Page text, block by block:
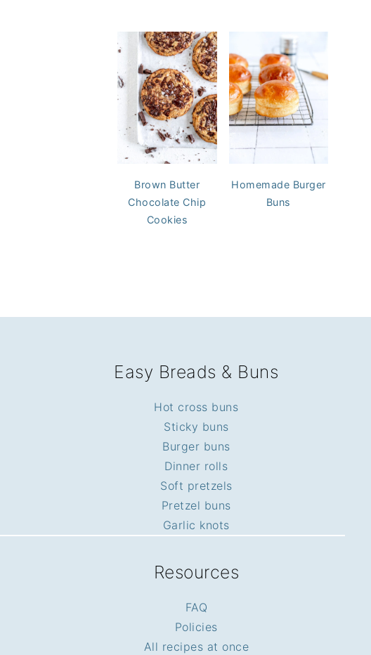
Brown Butter
Chocolate Chip
Cookies
Homemade Burger
Buns
Easy Breads & Buns
Hot cross buns
Sticky buns
Burger buns
Dinner rolls
Soft pretzels
Pretzel buns
Garlic knots
Resources
FAQ
Policies
All recipes at once